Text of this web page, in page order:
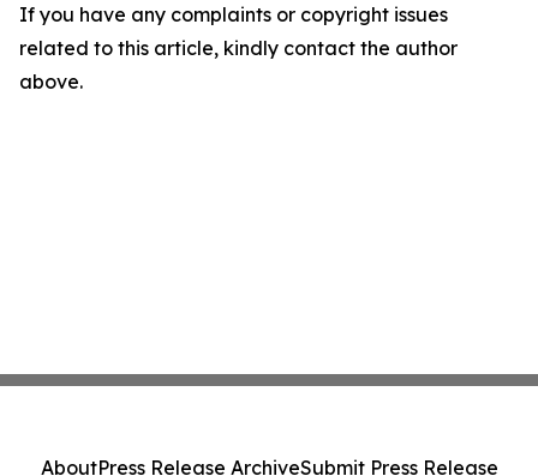
If you have any complaints or copyright issues
related to this article, kindly contact the author
above.
AboutPress Release ArchiveSubmit Press Release